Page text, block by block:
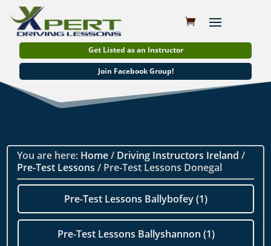
Get Listed as an Instructor
Join Facebook Group!
You are here: Home/ Driving Instructors Ireland /
Pre-Test Lessons / Pre-Test Lessons Donegal
Pre-Test Lessons Ballybofey (1)
Pre-Test Lessons Ballyshannon (1)